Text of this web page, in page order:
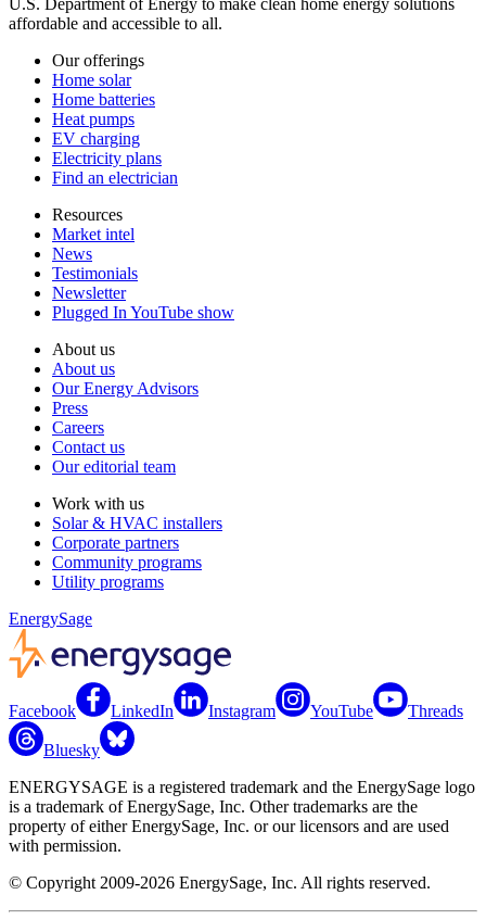
U.S. Department of Energy to make clean home energy solutions
affordable and accessible to all.
Our offerings
Home solar
Home batteries
Heat pumps
EV charging
Electricity plans
Find an electrician
Resources
Market intel
News
Testimonials
Newsletter
Plugged In YouTube show
About us
About us
Our Energy Advisors
Press
Careers
Contact us
Our editorial team
Work with us
Solar & HVAC installers
Corporate partners
Community programs
Utility programs
EnergySage
Facebook LinkedIn Instagram YouTube Threads
Bluesky
ENERGYSAGE is a registered trademark and the EnergySage logo
is a trademark of EnergySage, Inc. Other trademarks are the
property of either EnergySage, Inc. or our licensors and are used
with permission.
© Copyright 2009-2026 EnergySage, Inc. All rights reserved.